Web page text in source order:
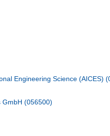
Engineering Science (AICES)
GmbH (056500)